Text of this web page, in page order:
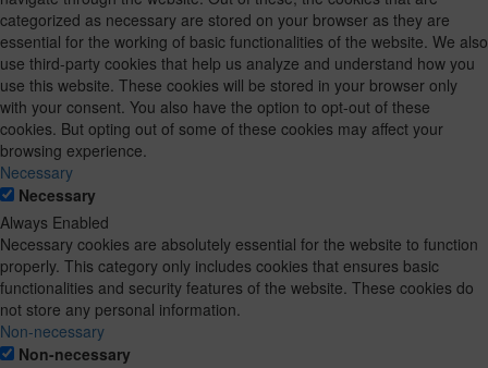
categorized as necessary are stored on your browser as they are
essential for the working of basic functionalities of the website. We also
use third-party cookies that help us analyze and understand how you
use this website. These cookies will be stored in your browser only
with your consent. You also have the option to opt-out of these
cookies. But opting out of some of these cookies may affect your
browsing experience.
Necessary
Necessary
Always Enabled
Necessary cookies are absolutely essential for the website to function
properly. This category only includes cookies that ensures basic
functionalities and security features of the website. These cookies do
not store any personal information.
Non-necessary
Non-necessary